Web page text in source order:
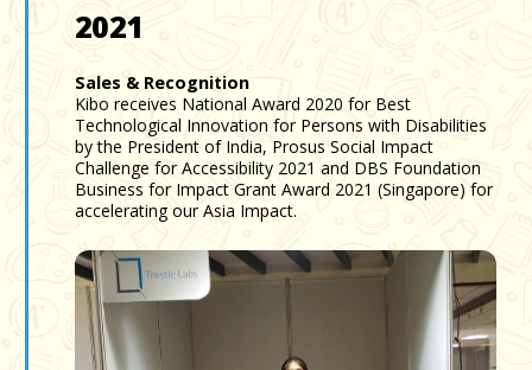
2021
Sales & Recognition
Kibo receives National Award 2020 for Best
Technological Innovation for Persons with Disabilities
by the President of India, Prosus Social Impact
Challenge for Accessibility 2021 and DBS Foundation
Business for Impact Grant Award 2021 (Singapore) for
accelerating our Asia Impact.